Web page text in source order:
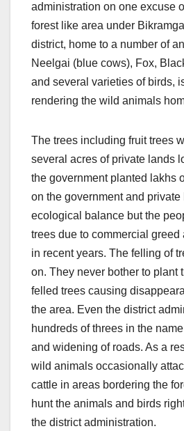
administration on one excuse
forest like area under
district, home to a number of
Neelgai (blue cows), Fox,
and several varieties of birds,
rendering the wild animals
The trees including fruit trees
several acres of private lands
the government planted lakhs
on the government and
ecological balance but the
trees due to commercial greed
in recent years. The felling of
on. They never bother to plant
felled trees causing
the area. Even the district
hundreds of threes in the
and widening of roads. As a
wild animals occasionally
cattle in areas bordering the
hunt the animals and birds
the district administration.